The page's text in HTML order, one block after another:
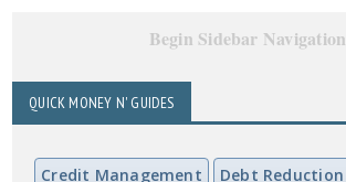
Begin Sidebar Navigation
QUICK MONEY N' GUIDES
Credit Management Debt Reduction